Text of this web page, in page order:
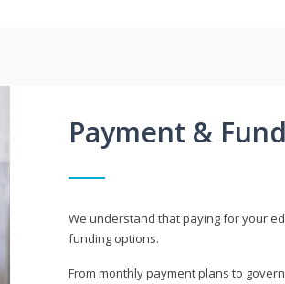
Payment &
We understand that paying for your
funding options.
From monthly payment plans to